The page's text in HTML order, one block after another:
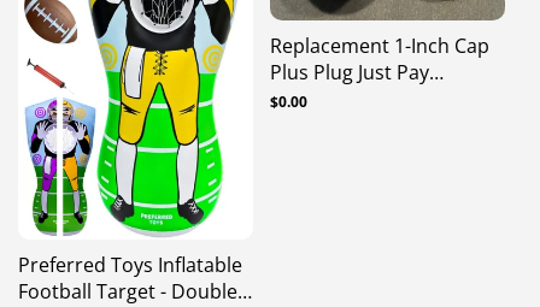
Beach - 65 Inch
Preferred Toys Inflatable
Football Target - Double-
Replacement 1-Inch Cap
Plus Plug Just Pay
Shipping
Regular
$0.00